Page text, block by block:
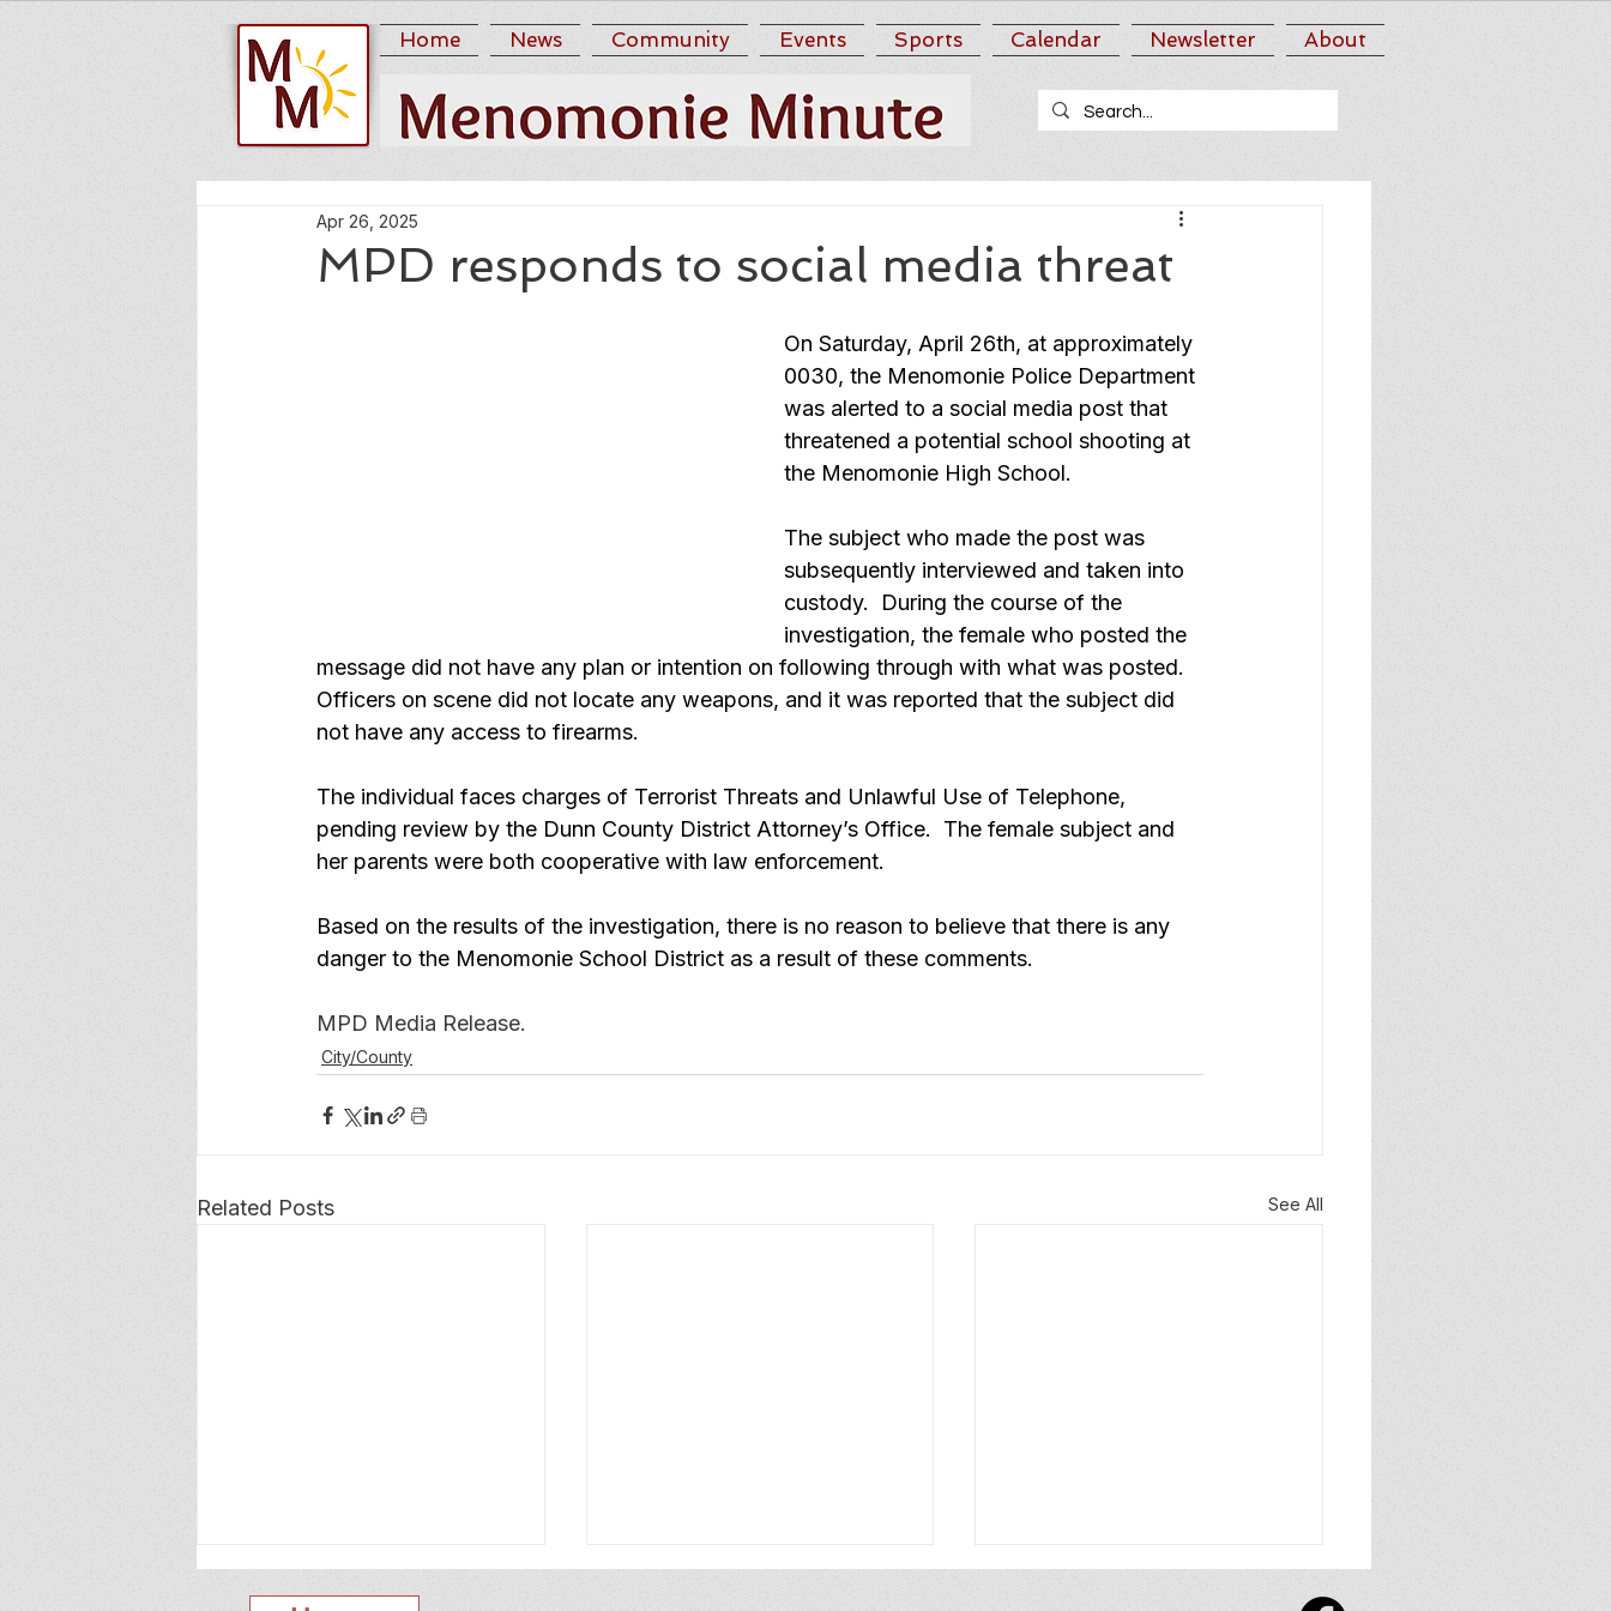
Home News Community Events Sports Calendar Newsletter About
MPD responds to social media threat
Apr 26, 2025
On Saturday, April 26th, at approximately
0030, the Menomonie Police Department
was alerted to a social media post that
threatened a potential school shooting at
the Menomonie High School.
The subject who made the post was
subsequently interviewed and taken into
custody.  During the course of the
investigation, the female who posted the
message did not have any plan or intention on following through with what was posted.
Officers on scene did not locate any weapons, and it was reported that the subject did
not have any access to firearms.
The individual faces charges of Terrorist Threats and Unlawful Use of Telephone,
pending review by the Dunn County District Attorney’s Office.  The female subject and
her parents were both cooperative with law enforcement.
Based on the results of the investigation, there is no reason to believe that there is any
danger to the Menomonie School District as a result of these comments.
MPD Media Release.
City/County
Related Posts See All